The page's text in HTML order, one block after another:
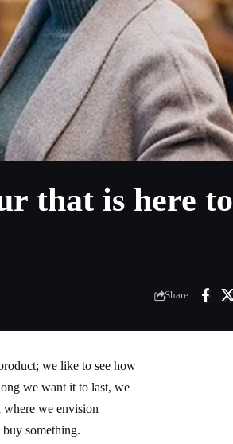
that is here to
Share
we like to see how
we want it to last, we
where we envision
something.